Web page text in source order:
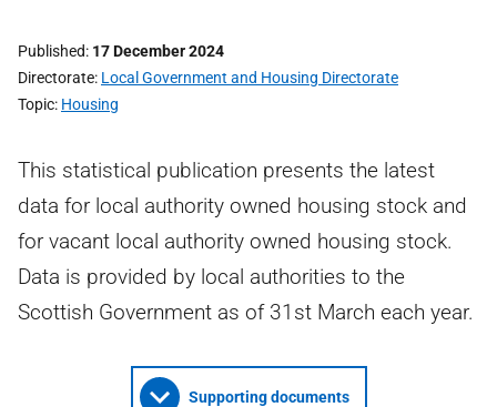
Published 17 December 2024
Directorate Local Government and Housing Directorate
Topic Housing
This statistical publication presents the latest
data for local authority owned housing stock and
for vacant local authority owned housing stock.
Data is provided by local authorities to the
Scottish Government as of 31st March each year.
Supporting documents